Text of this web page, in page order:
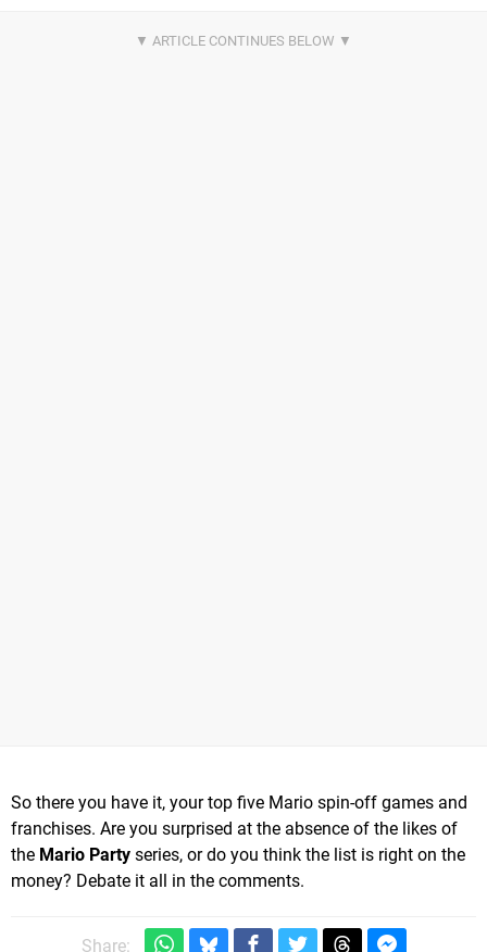
So there you have it, your top five Mario spin-off games and
franchises. Are you surprised at the absence of the likes of
the Mario Party series, or do you think the list is right on the
money? Debate it all in the comments.
Share: